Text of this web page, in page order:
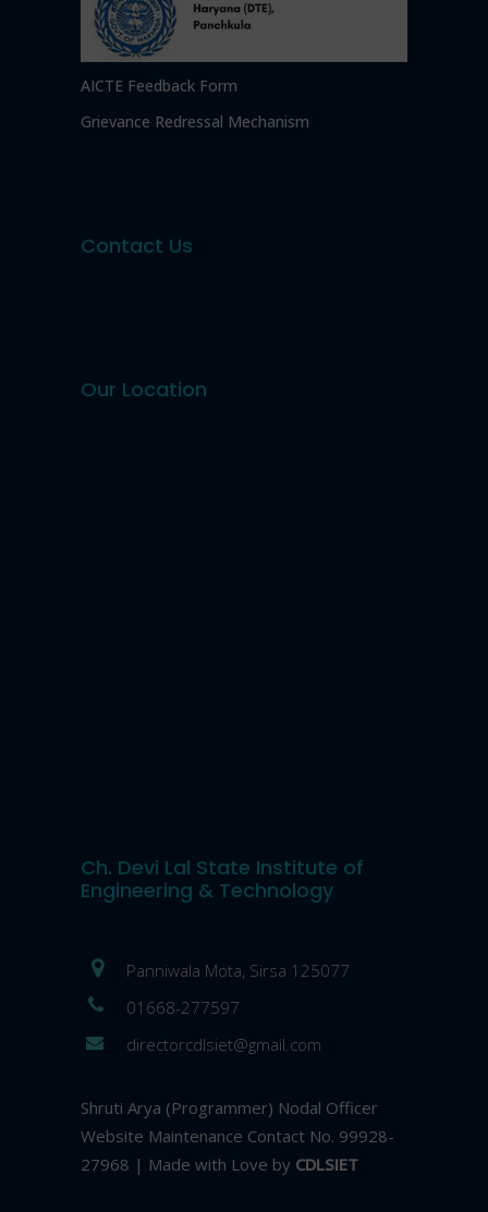
AICTE Feedback Form
Grievance Redressal Mechanism
Contact Us
Our Location
Ch. Devi Lal State Institute of
Engineering & Technology
Panniwala Mota, Sirsa 125077
01668-277597
directorcdlsiet@gmail.com
Shruti Arya (Programmer) Nodal Officer
Website Maintenance Contact No. 99928-
27968 | Made with Love by CDLSIET